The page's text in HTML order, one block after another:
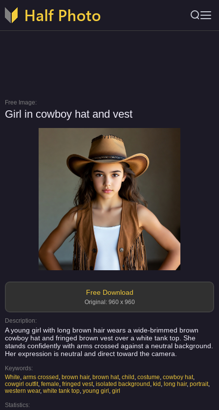
Free Image:
Girl in cowboy hat and vest
Free Download
Original: 960 x 960
Description:
A young girl with long brown hair wears a wide-brimmed brown
cowboy hat and fringed brown vest over a white tank top. She
stands confidently with arms crossed against a neutral background.
Her expression is neutral and direct toward the camera.
Keywords:
White, arms crossed , brown hair, brown hat, child , costume, cowboy hat,
cowgirl outfit, female, fringed vest, isolated background , kid , long hair, portrait,
western wear, white tank top, young girl , girl
Statistics: